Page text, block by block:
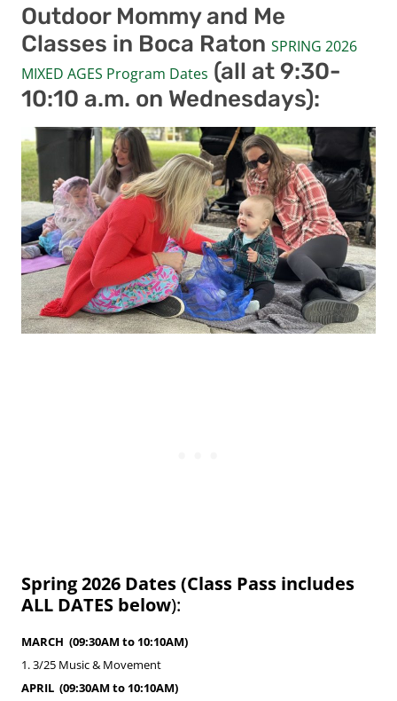
Outdoor Mommy and Me
Classes in Boca Raton SPRING 2026
MIXED AGES Program Dates (all at 9:30-
10:10 a.m. on Wednesdays):
Spring 2026 Dates (Class Pass includes
ALL DATES below):
MARCH (09:30AM to 10:10AM)
1. 3/25 Music & Movement
APRIL (09:30AM to 10:10AM)​